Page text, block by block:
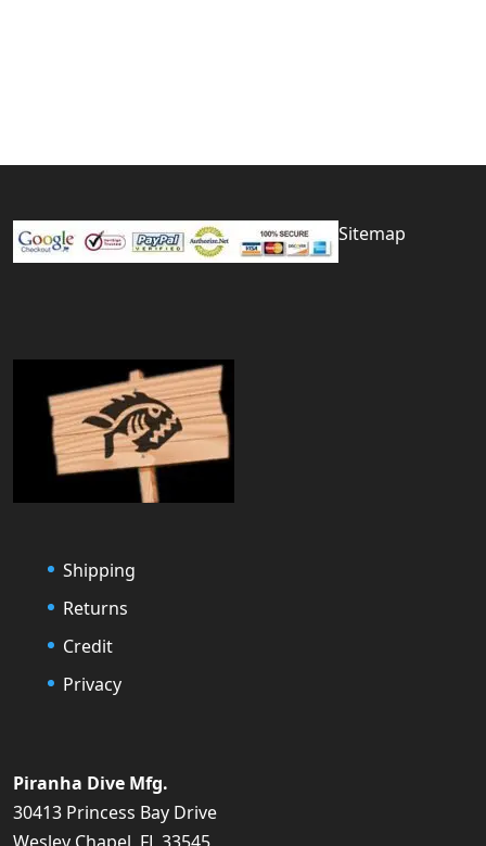
Sitemap
Shipping
Returns
Credit
Privacy
Piranha Dive Mfg.
30413 Princess Bay Drive